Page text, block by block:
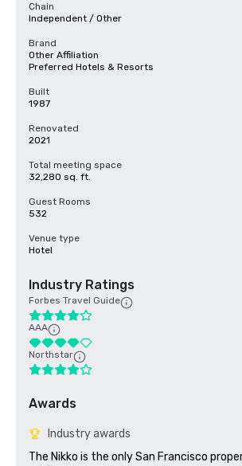
Chain
Independent / Other
Brand
Other Affiliation
Preferred Hotels & Resorts
Built
1987
Renovated
2021
Total meeting space
32,280 sq. ft.
Guest Rooms
532
Venue type
Hotel
Industry Ratings
Forbes Travel Guide
AAA
Northstar
Awards
Industry awards
The Nikko is the only San Francisco